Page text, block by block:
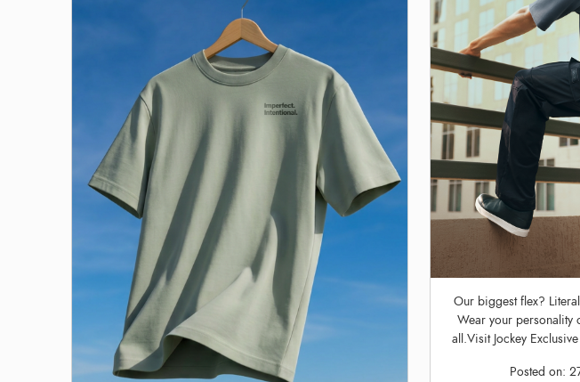
Our biggest flex?
Wear your personality
all.Visit Jockey
Posted on: